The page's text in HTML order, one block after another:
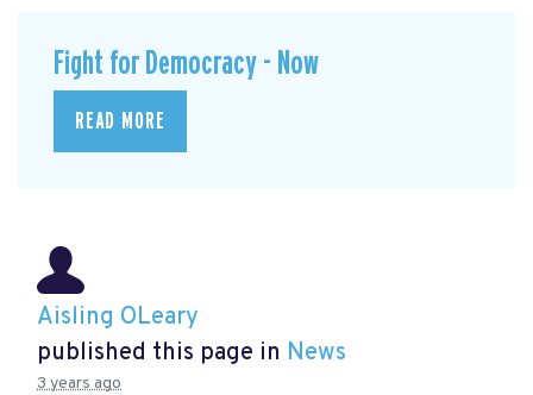
Fight for Democracy - Now
READ MORE
Aisling OLeary
published this page in News
3 years ago